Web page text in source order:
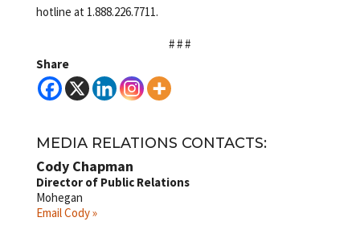
hotline at 1.888.226.7711.
# # #
Share
MEDIA RELATIONS CONTACTS:
Cody Chapman
Director of Public Relations
Mohegan
Email Cody »